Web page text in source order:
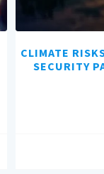
CLIMATE
SECURITY